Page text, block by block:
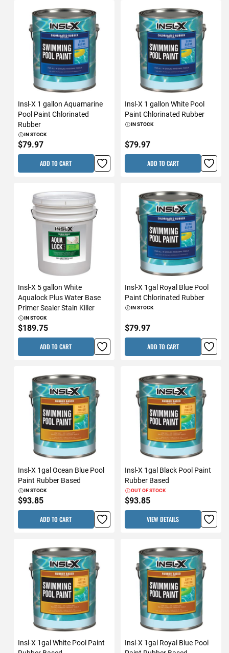
Insl-X 1 gallon Aquamarine
Pool Paint Chlorinated
Rubber
IN STOCK
$79.97
ADD TO CART
Insl-X 1 gallon White Pool
Paint Chlorinated Rubber
IN STOCK
$79.97
ADD TO CART
Insl-X 5 gallon White
Aqualock Plus Water Base
Primer Sealer Stain Killer
IN STOCK
$189.75
ADD TO CART
Insl-X 1gal Royal Blue Pool
Paint Chlorinated Rubber
IN STOCK
$79.97
ADD TO CART
Insl-X 1gal Ocean Blue Pool
Paint Rubber Based
IN STOCK
$93.85
ADD TO CART
Insl-X 1gal Black Pool Paint
Rubber Based
OUT OF STOCK
$93.85
VIEW DETAILS
Insl-X 1gal White Pool Paint
Insl-X 1gal Royal Blue Pool